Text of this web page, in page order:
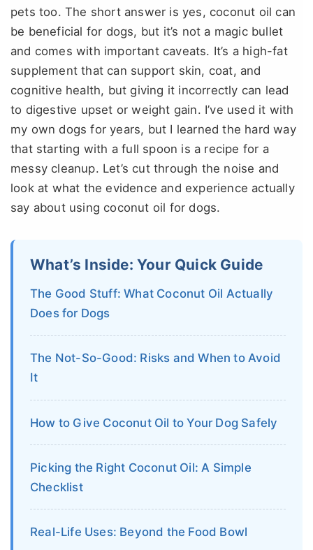
pets too. The short answer is yes, coconut oil can
be beneficial for dogs, but it’s not a magic bullet
and comes with important caveats. It’s a high-fat
supplement that can support skin, coat, and
cognitive health, but giving it incorrectly can lead
to digestive upset or weight gain. I’ve used it with
my own dogs for years, but I learned the hard way
that starting with a full spoon is a recipe for a
messy cleanup. Let’s cut through the noise and
look at what the evidence and experience actually
say about using coconut oil for dogs.
What’s Inside: Your Quick Guide
The Good Stuff: What Coconut Oil Actually
Does for Dogs
The Not-So-Good: Risks and When to Avoid
It
How to Give Coconut Oil to Your Dog Safely
Picking the Right Coconut Oil: A Simple
Checklist
Real-Life Uses: Beyond the Food Bowl